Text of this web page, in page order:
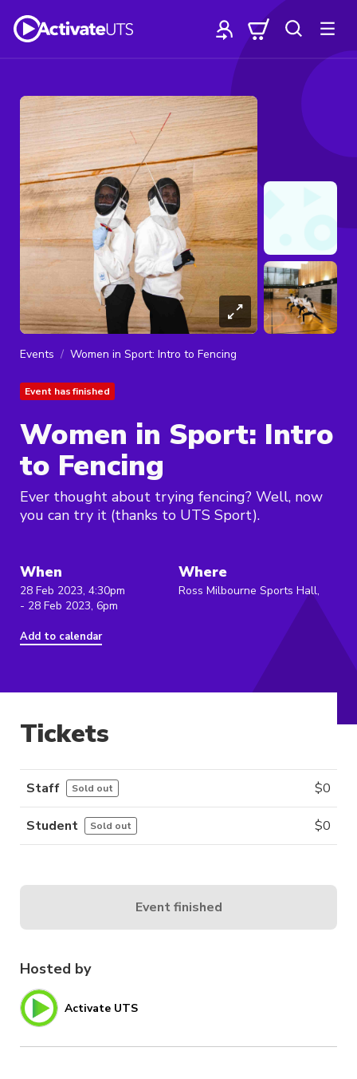
Events Women in Sport: Intro to Fencing
Event has finished
Women in Sport: Intro
to Fencing
Ever thought about trying fencing? Well, now
you can try it (thanks to UTS Sport).
When
28 Feb 2023, 4:30pm
- 28 Feb 2023, 6pm
Add to calendar
Where
Ross Milbourne Sports Hall,
Hosted by
Activate UTS
Tickets
Staff Sold out $0
Student Sold out $0
Event finished